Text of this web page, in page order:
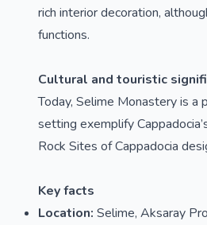
rich interior decoration,
functions.
Cultural and touristic
Today, Selime Monastery is a
setting exemplify
Rock Sites of Cappadocia
Key facts
Location: Selime, Aksaray